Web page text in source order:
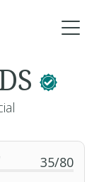
35/80